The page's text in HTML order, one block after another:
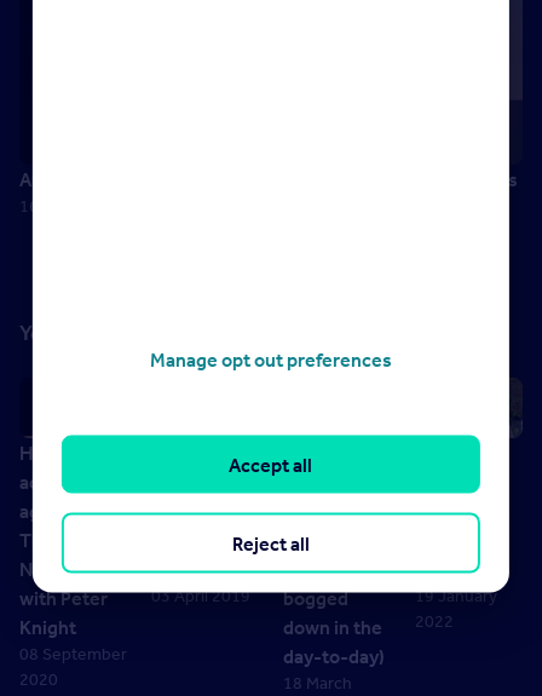
Andrew McMillian – Head of Customer Service, John Lewis
16 August 2017
You might also like
How to
adapt your
agency for
The Next
Normal –
with Peter
Knight
08 September
2020
Future proof
business
panel, ARLA
2019
03 April 2019
How to lead
to the next
level (and
stop getting
bogged
down in the
day-to-day)
18 March
recruit the
best talent
Broomham
19 January
2022
Manage opt out preferences
Reject all
Accept all